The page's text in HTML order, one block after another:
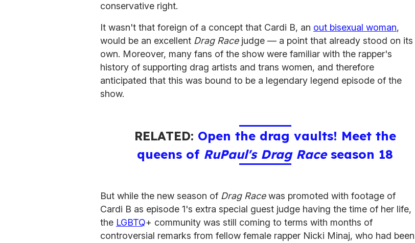
conservative right.
It wasn't that foreign of a concept that Cardi B, an out bisexual woman,
would be an excellent Drag Racejudge — a point that already stood on its
own. Moreover, many fans of the show were familiar with the rapper's
history of supporting drag artists and trans women, and therefore
anticipated that this was bound to be a legendary legend episode of the
show.
RELATED: Open the drag vaults! Meet the
queens of RuPaul's Drag Raceseason 18
But while the new season of Drag Racewas promoted with footage of
Cardi B as episode 1's extra special guest judge having the time of her life,
the LGBTQ+ community was still coming to terms with months of
controversial remarks from fellow female rapper Nicki Minaj, who had been